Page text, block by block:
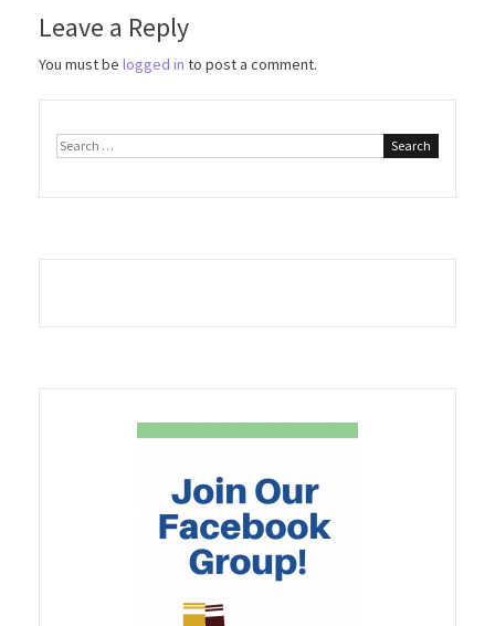
Leave a Reply
You must be logged in to post a comment.
Search